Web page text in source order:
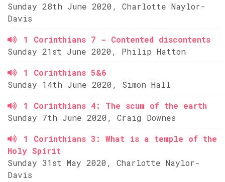
Sunday 28th June 2020, Charlotte Naylor-
Davis
1 Corinthians 7 - Contented discontents
Sunday 21st June 2020, Philip Hatton
1 Corinthians 5&6
Sunday 14th June 2020, Simon Hall
1 Corinthians 4: The scum of the earth
Sunday 7th June 2020, Craig Downes
1 Corinthians 3: What is a temple of the
Holy Spirit
Sunday 31st May 2020, Charlotte Naylor-
Davis